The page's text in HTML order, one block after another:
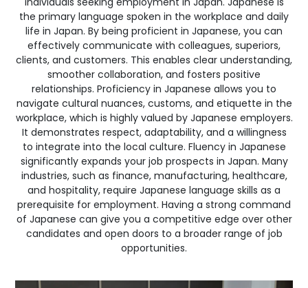
the primary language spoken in the workplace and daily
life in Japan. By being proficient in Japanese, you can
effectively communicate with colleagues, superiors,
clients, and customers. This enables clear understanding,
smoother collaboration, and fosters positive
relationships. Proficiency in Japanese allows you to
navigate cultural nuances, customs, and etiquette in the
workplace, which is highly valued by Japanese employers.
It demonstrates respect, adaptability, and a willingness
to integrate into the local culture. Fluency in Japanese
significantly expands your job prospects in Japan. Many
industries, such as finance, manufacturing, healthcare,
and hospitality, require Japanese language skills as a
prerequisite for employment. Having a strong command
of Japanese can give you a competitive edge over other
candidates and open doors to a broader range of job
opportunities.